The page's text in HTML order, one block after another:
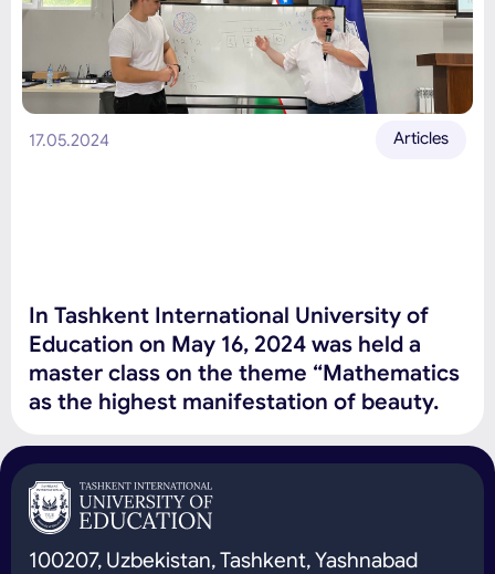
17.05.2024 Articles
In Tashkent International University of
Education on May 16, 2024 was held a
master class on the theme “Mathematics
as the highest manifestation of beauty.
100207, Uzbekistan, Tashkent, Yashnabad